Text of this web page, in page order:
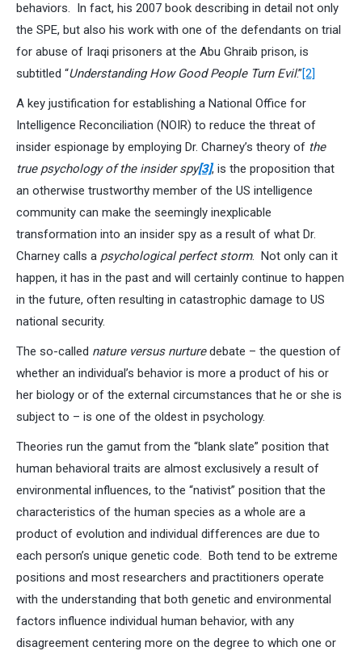
behaviors. In fact, his 2007 book describing in detail not only
the SPE, but also his work with one of the defendants on trial
for abuse of Iraqi prisoners at the Abu Ghraib prison, is
subtitled “Understanding How Good People Turn Evil.”[2]
A key justification for establishing a National Office for
Intelligence Reconciliation (NOIR) to reduce the threat of
insider espionage by employing Dr. Charney’s theory of the
true psychology of the insider spy[3], is the proposition that
an otherwise trustworthy member of the US intelligence
community can make the seemingly inexplicable
transformation into an insider spy as a result of what Dr.
Charney calls a psychological perfect storm. Not only can it
happen, it has in the past and will certainly continue to happen
in the future, often resulting in catastrophic damage to US
national security.
The so-called nature versus nurturedebate – the question of
whether an individual’s behavior is more a product of his or
her biology or of the external circumstances that he or she is
subject to – is one of the oldest in psychology.
Theories run the gamut from the “blank slate” position that
human behavioral traits are almost exclusively a result of
environmental influences, to the “nativist” position that the
characteristics of the human species as a whole are a
product of evolution and individual differences are due to
each person’s unique genetic code. Both tend to be extreme
positions and most researchers and practitioners operate
with the understanding that both genetic and environmental
factors influence individual human behavior, with any
disagreement centering more on the degree to which one or